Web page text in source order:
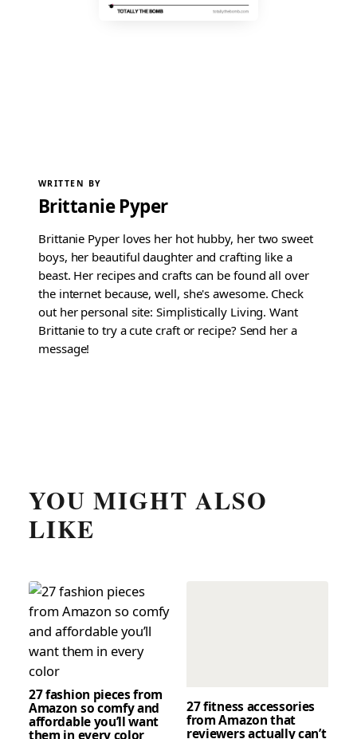
WRITTEN BY
Brittanie Pyper
Brittanie Pyper loves her hot hubby, her two sweet
boys, her beautiful daughter and crafting like a
beast. Her recipes and crafts can be found all over
the internet because, well, she's awesome. Check
out her personal site: Simplistically Living. Want
Brittanie to try a cute craft or recipe? Send her a
message!
YOU MIGHT ALSO
LIKE
27 fashion pieces from
Amazon so comfy and
affordable you’ll want
them in every color
27 fitness accessories
from Amazon that
reviewers actually can’t